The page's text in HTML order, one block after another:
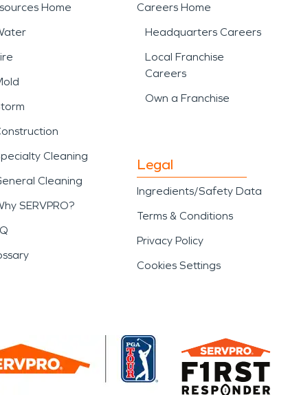
Home
Cleaning
Cleaning
SERVPRO?
Careers Home
Headquarters Careers
Local Franchise
Careers
Own a Franchise
Legal
Ingredients/Safety Data
Terms & Conditions
Privacy Policy
Cookies Settings